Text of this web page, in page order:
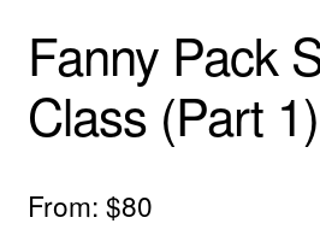
Fanny Pack
Class (Part 1)
From: $80